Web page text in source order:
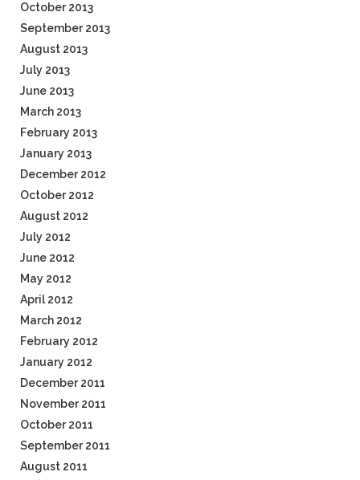
October 2013
September 2013
August 2013
July 2013
June 2013
March 2013
February 2013
January 2013
December 2012
October 2012
August 2012
July 2012
June 2012
May 2012
April 2012
March 2012
February 2012
January 2012
December 2011
November 2011
October 2011
September 2011
August 2011